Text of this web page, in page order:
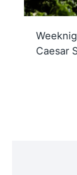
Caesar